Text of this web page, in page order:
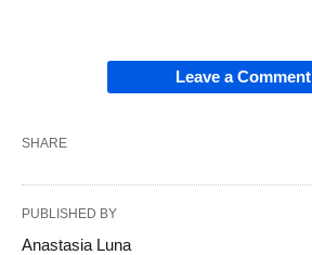
Leave a Comment
SHARE
PUBLISHED BY
Anastasia Luna